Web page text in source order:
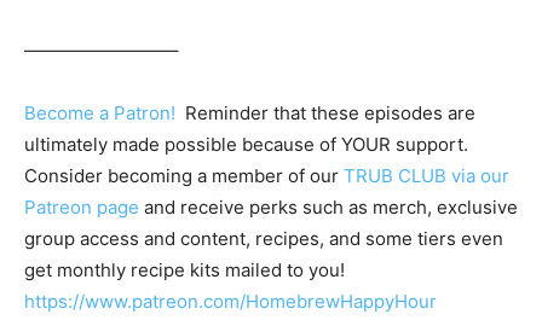
————————–
Become a Patron! Reminder that these episodes are
ultimately made possible because of YOUR support.
Consider becoming a member of our TRUB CLUB via our
Patreon page and receive perks such as merch, exclusive
group access and content, recipes, and some tiers even
get monthly recipe kits mailed to you!
https://www.patreon.com/HomebrewHappyHour